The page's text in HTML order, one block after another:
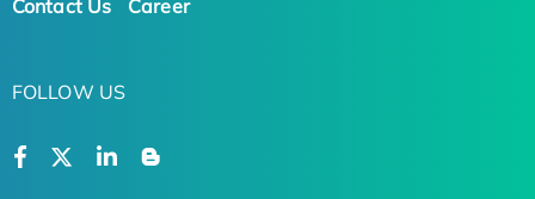
Contact Us Career
FOLLOW US